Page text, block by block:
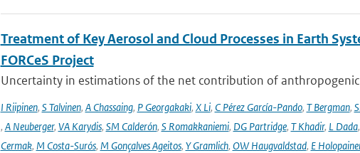
Treatment of Key Aerosol and Cloud Processes in Earth
FORCeS Project
Uncertainty in estimations of the net contribution of anthropogenic
I Riipinen, S Talvinen, A Chassaing, P Georgakaki, X Li, C Pérez García-Pando, T Bergman,
, A Neuberger, VA Karydis, SM Calderón, S Romakkaniemi, DG Partridge, T Khadir, L Dada,
Cermak, M Costa-Surós, M Gonçalves Ageitos, Y Gramlich, OW Haugvaldstad, E